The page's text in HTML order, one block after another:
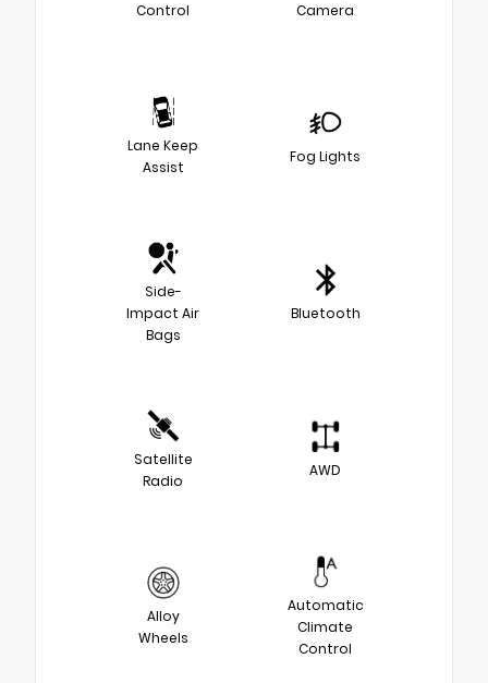
Control
Camera
Lane Keep
Assist
Fog Lights
Side-
Impact Air
Bags
Bluetooth
Satellite
Radio
AWD
Alloy
Wheels
Automatic
Climate
Control